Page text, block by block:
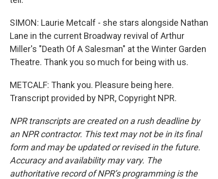
SIMON: Laurie Metcalf - she stars alongside Nathan
Lane in the current Broadway revival of Arthur
Miller's "Death Of A Salesman" at the Winter Garden
Theatre. Thank you so much for being with us.
METCALF: Thank you. Pleasure being here.
Transcript provided by NPR, Copyright NPR.
NPR transcripts are created on a rush deadline by
an NPR contractor. This text may not be in its final
form and may be updated or revised in the future.
Accuracy and availability may vary. The
authoritative record of NPR’s programming is the